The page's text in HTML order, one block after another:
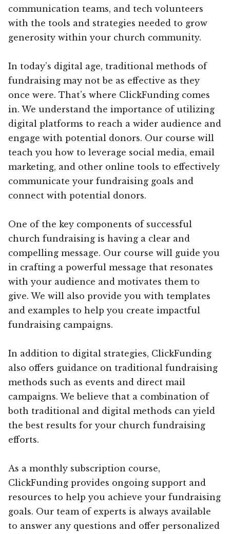
communication teams, and tech volunteers
with the tools and strategies needed to grow
generosity within your church community.
In today’s digital age, traditional methods of
fundraising may not be as effective as they
once were. That’s where ClickFunding comes
in. We understand the importance of utilizing
digital platforms to reach a wider audience and
engage with potential donors. Our course will
teach you how to leverage social media, email
marketing, and other online tools to effectively
communicate your fundraising goals and
connect with potential donors.
One of the key components of successful
church fundraising is having a clear and
compelling message. Our course will guide you
in crafting a powerful message that resonates
with your audience and motivates them to
give. We will also provide you with templates
and examples to help you create impactful
fundraising campaigns.
In addition to digital strategies, ClickFunding
also offers guidance on traditional fundraising
methods such as events and direct mail
campaigns. We believe that a combination of
both traditional and digital methods can yield
the best results for your church fundraising
efforts.
As a monthly subscription course,
ClickFunding provides ongoing support and
resources to help you achieve your fundraising
goals. Our team of experts is always available
to answer any questions and offer personalized